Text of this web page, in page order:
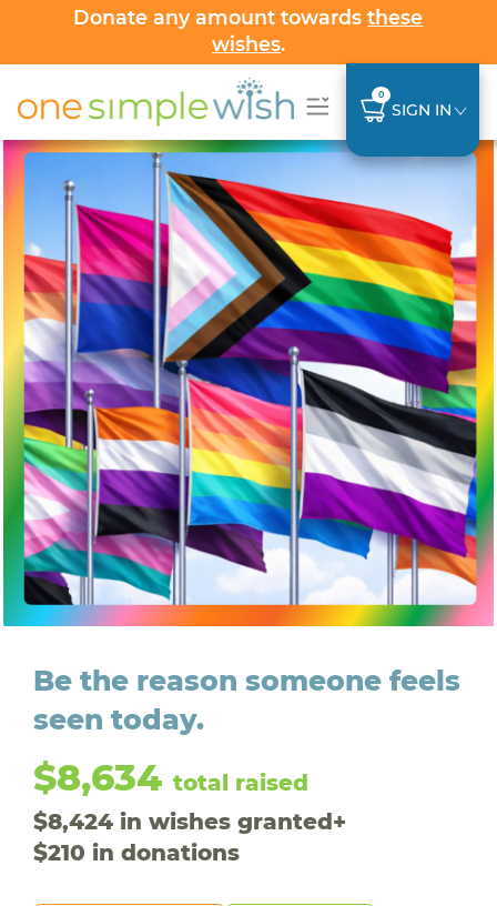
Donate any amount towardsthese
wishes.
0
SIGN IN
Be the reason someone feels
seen today.
$8,634 total raised
$8,424in wishes granted+
$210 in donations